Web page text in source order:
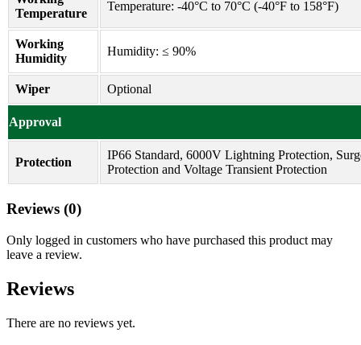
Temperature
Temperature: -40°C to 70°C (-40°F to 158°F)
Working
Humidity
Humidity: ≤ 90%
Wiper Optional
Approval
Protection
IP66 Standard, 6000V Lightning Protection,
Protection and Voltage Transient Protection
Reviews (0)
Only logged in customers who have purchased this product may
leave a review.
Reviews
There are no reviews yet.